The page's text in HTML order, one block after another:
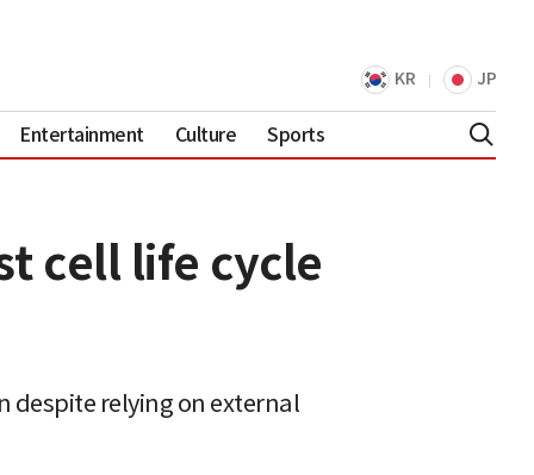
KR JP
Entertainment Culture Sports
cell life cycle
despite relying on external